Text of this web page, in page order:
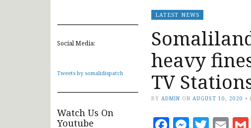
Social Media:
Tweets by somalidispatch
Watch Us On
Youtube
LATEST NEWS
heavy
TV
BY ADMIN ON AUGUST 10, 2020 •